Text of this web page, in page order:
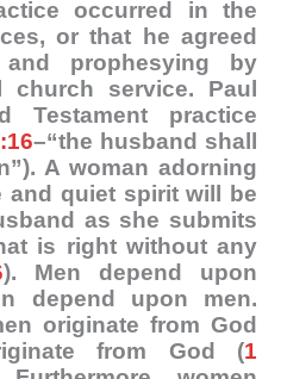
occurred in the
or that he agreed
prophesying by
service. Paul
practice
–“the husband shall
A woman adorning
and quiet spirit will be
as she submits
is right without any
). Men depend upon
depend upon men.
originate from God
from God (1